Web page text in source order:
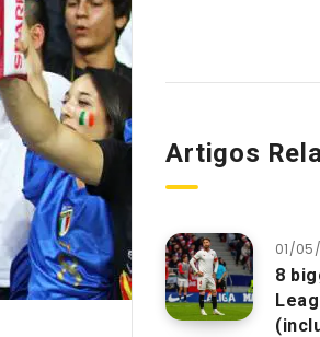
Artigos
01/
8